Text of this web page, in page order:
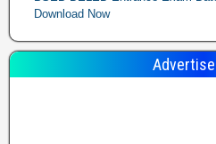
Download Now